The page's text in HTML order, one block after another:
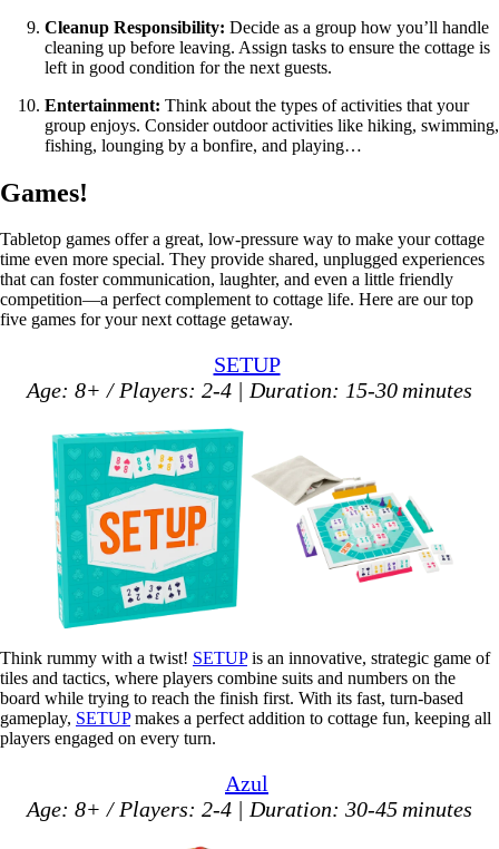
Cleanup Responsibility: Decide as a group how you’ll handle
cleaning up before leaving. Assign tasks to ensure the cottage is
left in good condition for the next guests.
Entertainment: Think about the types of activities that your
group enjoys. Consider outdoor activities like hiking, swimming,
fishing, lounging by a bonfire, and playing…
Games!
Tabletop games offer a great, low-pressure way to make your cottage
time even more special. They provide shared, unplugged experiences
that can foster communication, laughter, and even a little friendly
competition—a perfect complement to cottage life. Here are our top
five games for your next cottage getaway.
SETUP
Age: 8+ / Players: 2-4 | Duration: 15-30 minutes
Think rummy with a twist! SETUPis an innovative, strategic game of
tiles and tactics, where players combine suits and numbers on the
board while trying to reach the finish first. With its fast, turn-based
gameplay, SETUPmakes a perfect addition to cottage fun, keeping all
players engaged on every turn.
Azul
Age: 8+ / Players: 2-4 | Duration: 30-45 minutes